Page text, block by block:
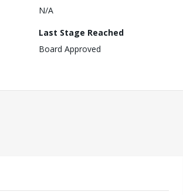
N/A
Last Stage Reached
Board Approved